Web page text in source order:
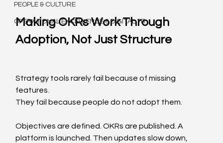
PEOPLE & CULTURE
OPERATIONAL EXCELLENCE & DIGITAL TR
Making OKRs Work Through
Adoption, Not Just Structure
Strategy tools rarely fail because of missing
features.
They fail because people do not adopt them.
Objectives are defined. OKRs are published. A
platform is launched. Then updates slow down,